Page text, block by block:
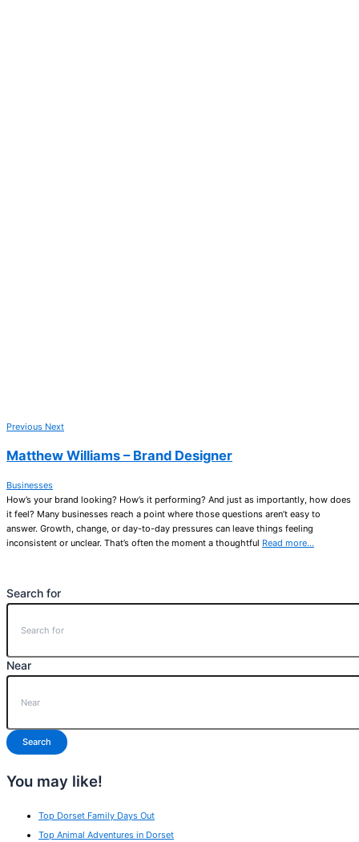
Previous Next
Matthew Williams – Brand Designer
Businesses
How’s your brand looking? How’s it performing? And just as importantly, how does
it feel? Many businesses reach a point where those questions aren’t easy to
answer. Growth, change, or day-to-day pressures can leave things feeling
inconsistent or unclear. That’s often the moment a thoughtful Read more…
Search for
Near
Search
You may like!
Top Dorset Family Days Out
Top Animal Adventures in Dorset